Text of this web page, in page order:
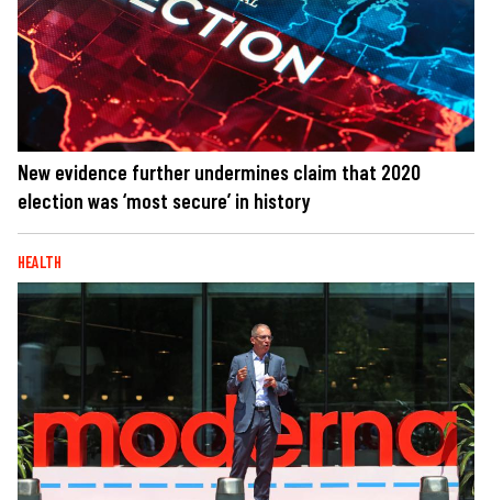
New evidence further undermines claim that 2020
election was ‘most secure’ in history
HEALTH